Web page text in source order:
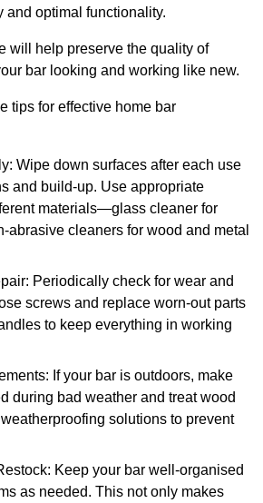
and optimal functionality.
will help preserve the quality of
bar looking and working like new.
tips for effective home bar
Wipe down surfaces after each use
and build-up. Use appropriate
materials—glass cleaner for
abrasive cleaners for wood and metal
Periodically check for wear and
screws and replace worn-out parts
to keep everything in working
If your bar is outdoors, make
during bad weather and treat wood
solutions to prevent
Keep your bar well-organised
as needed. This not only makes